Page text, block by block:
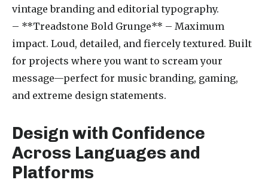
vintage branding and editorial typography.
– **Treadstone Bold Grunge** – Maximum
impact. Loud, detailed, and fiercely textured. Built
for projects where you want to scream your
message—perfect for music branding, gaming,
and extreme design statements.
Design with Confidence
Across Languages and
Platforms